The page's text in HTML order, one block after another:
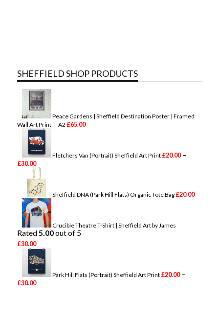
SHEFFIELD SHOP PRODUCTS
Peace Gardens | Sheffield Destination Poster | Framed
Wall Art Print — A2 £65.00
Fletchers Van (Portrait) Sheffield Art Print £20.00 –
£30.00P
r
i
c
e
r
a
n
e
:
£
2
0
.
0
0
Sheffield DNA (Park Hill Flats) Organic Tote Bag £20.00
Crucible Theatre T-Shirt | Sheffield Art by James
Rated 5.00out of 5
£30.00
Park Hill Flats (Portrait) Sheffield Art Print £20.00 –
£30.00P